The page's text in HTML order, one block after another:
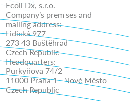
Ecoli Dx, s.r.o.
Company’s premises and
mailing address:
Lidická 977
273 43 Buštěhrad
Czech Republic
Headquarters:
Purkyňova 74/2
11000 Praha 1 - Nové Město
Czech Republic